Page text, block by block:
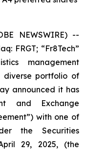
NEWSWIRE) --
FRGT; “Fr8Tech”
management
diverse portfolio of
announced it has
and Exchange
with one of
the Securities
29, 2025, (the